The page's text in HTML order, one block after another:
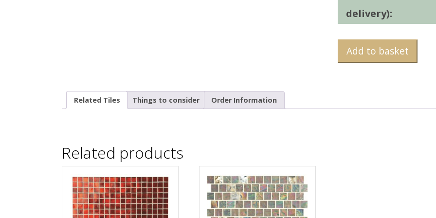
delivery):
Add to basket
Related Tiles Things to consider Order Information
Related products